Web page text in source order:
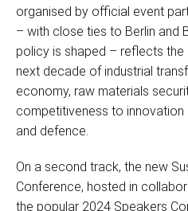
organised by official event
– with close ties to Berlin and
policy is shaped – reflects the
next decade of industrial
economy, raw materials
competitiveness to
and defence.
On a second track, the new
Conference, hosted in
the popular 2024 Speakers